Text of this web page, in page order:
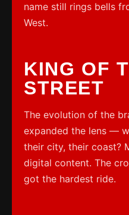
name still rings bells
West.
KING OF
STREET
The evolution of the
expanded the lens —
their city, their coast?
digital content. The
got the hardest ride.